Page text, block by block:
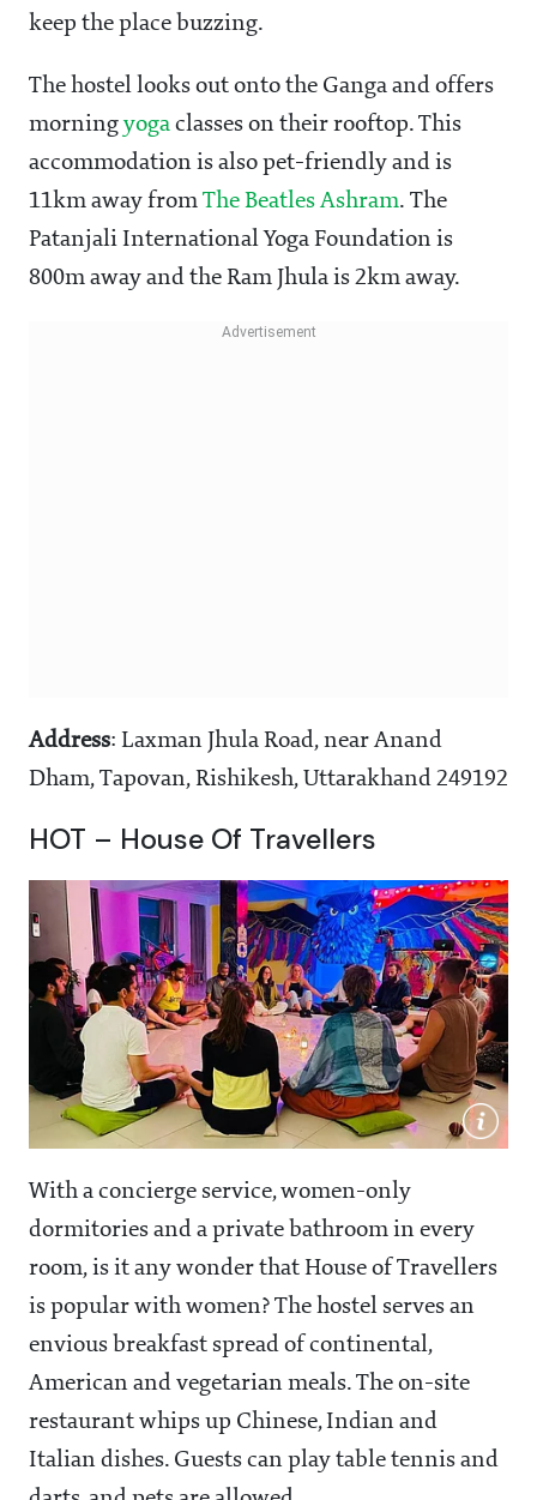
keep the place buzzing.
The hostel looks out onto the Ganga and offers
morning yoga classes on their rooftop. This
accommodation is also pet-friendly and is
11km away from The Beatles Ashram. The
Patanjali International Yoga Foundation is
800m away and the Ram Jhula is 2km away.
Address: Laxman Jhula Road, near Anand
Dham, Tapovan, Rishikesh, Uttarakhand 249192
HOT – House Of Travellers
With a concierge service, women-only
dormitories and a private bathroom in every
room, is it any wonder that House of Travellers
is popular with women? The hostel serves an
envious breakfast spread of continental,
American and vegetarian meals. The on-site
restaurant whips up Chinese, Indian and
Italian dishes. Guests can play table tennis and